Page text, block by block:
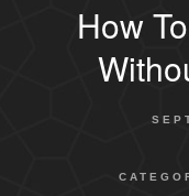
AROMA DIFFUSER
How